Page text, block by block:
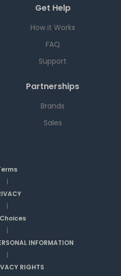
Get Help
How it Works
FAQ
Support
Partnerships
Brands
Sales
|
|
|
INFORMATION
|
RIGHTS